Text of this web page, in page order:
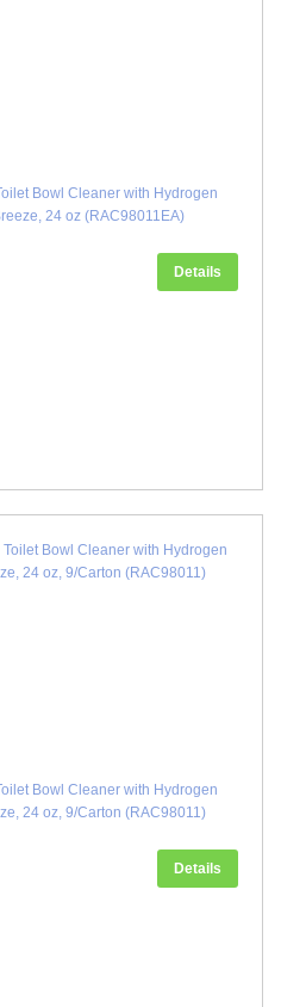
Bowl Cleaner with Hydrogen
24 oz (RAC98011EA)
Details
Bowl Cleaner with Hydrogen
24 oz, 9/Carton (RAC98011)
Details